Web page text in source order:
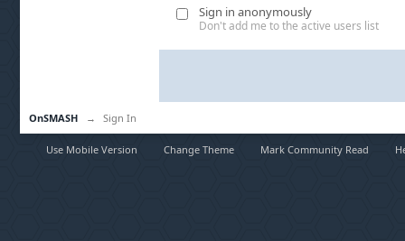
Sign in anonymously
Don't add me to the active users list
OnSMASH → Sign In
Use Mobile Version Change Theme Mark Community Read